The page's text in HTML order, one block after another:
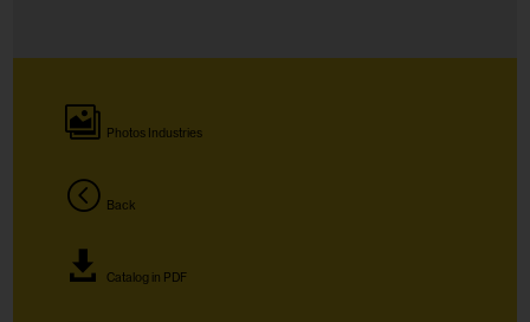
Photos Industries
Back
Catalog in PDF